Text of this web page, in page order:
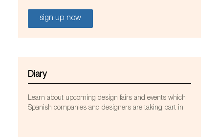
sign up now
Diary
Learn about upcoming design fairs and events which
Spanish companies and designers are taking part in